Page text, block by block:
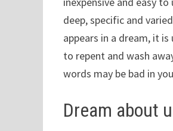
deep, specific and
appears in a dream, it
to repent and wash
words may be bad in
Dream about